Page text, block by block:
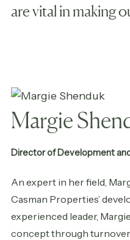
are vital in making
Margie
Director of Development
An expert in her field,
Casman Properties’
experienced leader,
concept through turnover